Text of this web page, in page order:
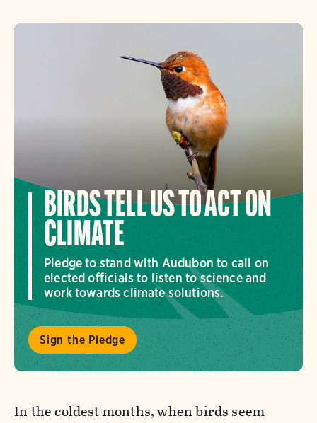
BIRDS TELL US TO ACT ON
CLIMATE
Pledge to stand with Audubon to call on
elected officials to listen to science and
work towards climate solutions.
Sign the Pledge
In the coldest months, when birds seem